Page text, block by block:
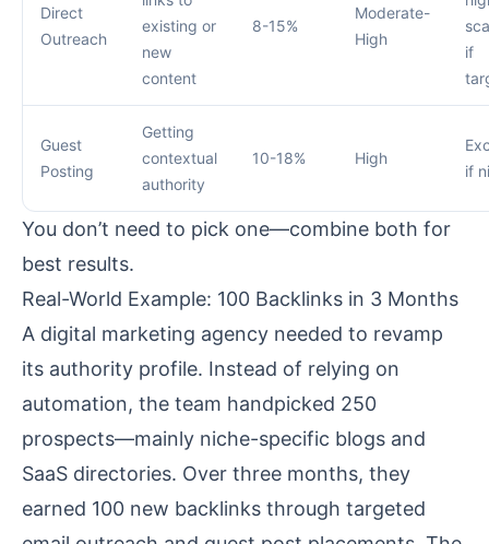
Direct
Outreach
existing or
new
content
8-15%
Moderate-
High
if
Guest
Posting
Getting
contextual
authority
10-18% High
if
You don’t need to pick one—combine both for
best results.
Real-World Example: 100 Backlinks in 3 Months
A digital marketing agency needed to revamp
its authority profile. Instead of relying on
automation, the team handpicked 250
prospects—mainly niche-specific blogs and
SaaS directories. Over three months, they
earned 100 new backlinks through targeted